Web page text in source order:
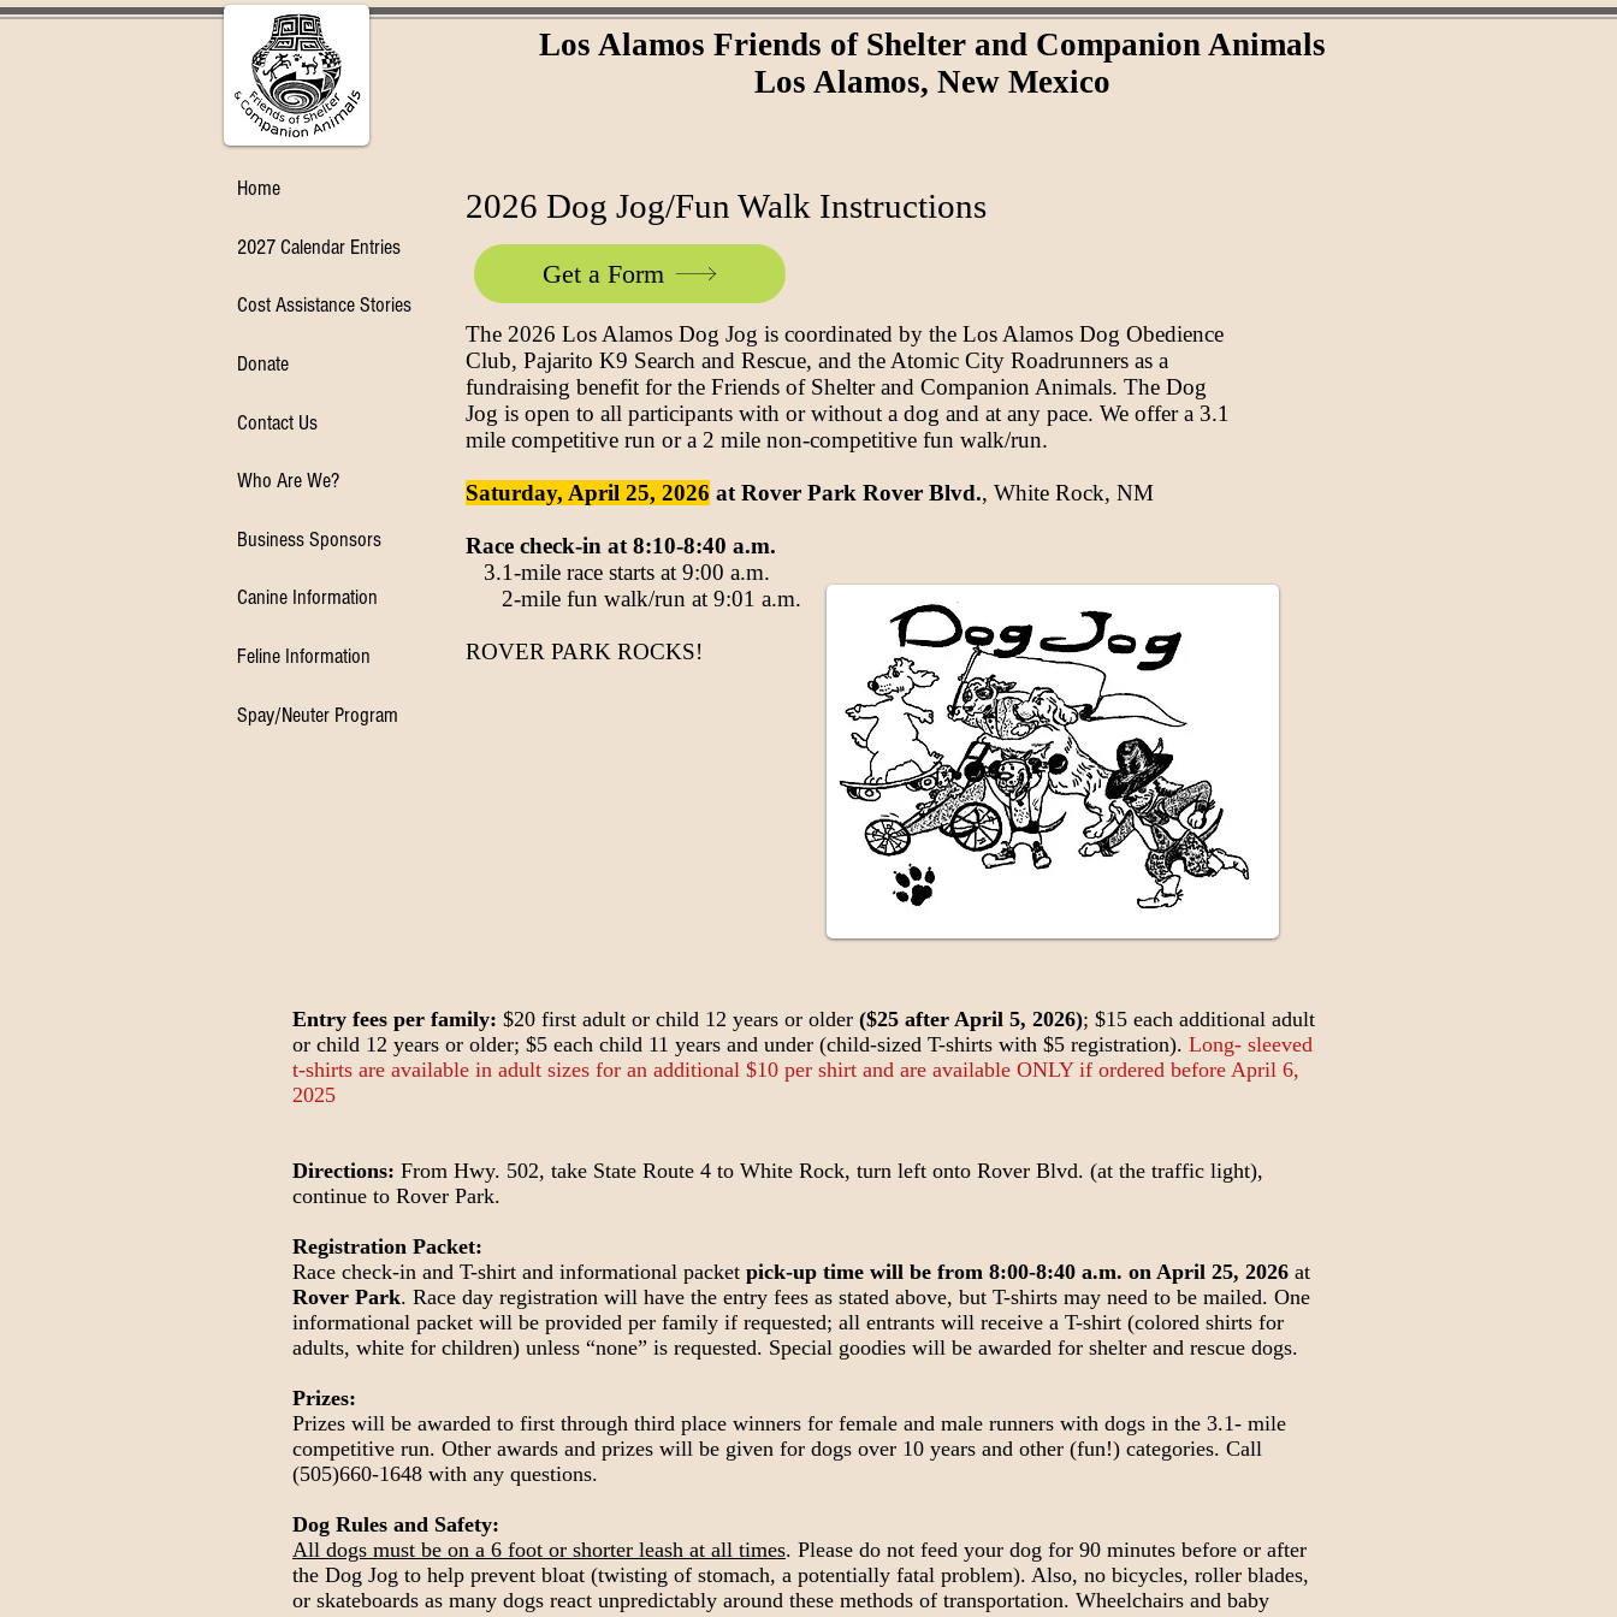
Los Alamos Friends of Shelter and Companion Animals
Los Alamos, New Mexico
Home
2027 Calendar Entries
Cost Assistance Stories
Donate
Contact Us
Who Are We?
Business Sponsors
Canine Information
Feline Information
Spay/Neuter Program
2026 Dog Jog/Fun Walk Instructions
Get a Form
The 2026 Los Alamos Dog Jog is coordinated by the Los Alamos Dog Obedience
Club, Pajarito K9 Search and Rescue, and the Atomic City Roadrunners as a
fundraising benefit for the Friends of Shelter and Companion Animals. The Dog
Jog is open to all participants with or without a dog and at any pace. We offer a 3.1
mile competitive run or a 2 mile non-competitive fun walk/run.
Saturday, April 25, 2026 at Rover Park Rover Blvd., White Rock, NM
Race check-in at 8:10-8:40 a.m.
3.1-mile race starts at 9:00 a.m.
2-mile fun walk/run at 9:01 a.m.
ROVER PARK ROCKS!
Entry fees per family: $20 first adult or child 12 years or older ($25 after April 5, 2026); $15 each additional adult
or child 12 years or older; $5 each child 11 years and under (child-sized T-shirts with $5 registration). Long- sleeved
t-shirts are available in adult sizes for an additional $10 per shirt and are available ONLY if ordered before April 6,
2025
Directions: From Hwy. 502, take State Route 4 to White Rock, turn left onto Rover Blvd. (at the traffic light),
continue to Rover Park.
Registration Packet:
Race check-in and T-shirt and informational packet pick-up time will be from 8:00-8:40 a.m. on April 25, 2026 at
Rover Park. Race day registration will have the entry fees as stated above, but T-shirts may need to be mailed. One
informational packet will be provided per family if requested; all entrants will receive a T-shirt (colored shirts for
adults, white for children) unless “none” is requested. Special goodies will be awarded for shelter and rescue dogs.
Prizes:
Prizes will be awarded to first through third place winners for female and male runners with dogs in the 3.1- mile
competitive run. Other awards and prizes will be given for dogs over 10 years and other (fun!) categories. Call
(505)660-1648 with any questions.
Dog Rules and Safety:
All dogs must be on a 6 foot or shorter leash at all times. Please do not feed your dog for 90 minutes before or after
the Dog Jog to help prevent bloat (twisting of stomach, a potentially fatal problem). Also, no bicycles, roller blades,
or skateboards as many dogs react unpredictably around these methods of transportation. Wheelchairs and baby